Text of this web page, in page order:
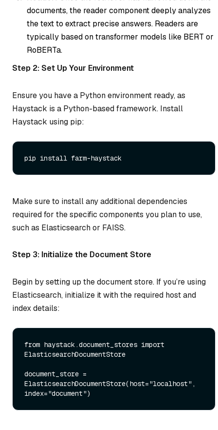
documents, the reader component deeply analyzes
the text to extract precise answers. Readers are
typically based on transformer models like BERT or
RoBERTa.
Step 2: Set Up Your Environment
Ensure you have a Python environment ready, as
Haystack is a Python-based framework. Install
Haystack using pip:
Make sure to install any additional dependencies
required for the specific components you plan to use,
such as Elasticsearch or FAISS.
Step 3: Initialize the Document Store
Begin by setting up the document store. If you’re using
Elasticsearch, initialize it with the required host and
index details:
from haystack.document_stores import
ElasticsearchDocumentStore
document_store =
ElasticsearchDocumentStore(host="localhost" ,
index="document"